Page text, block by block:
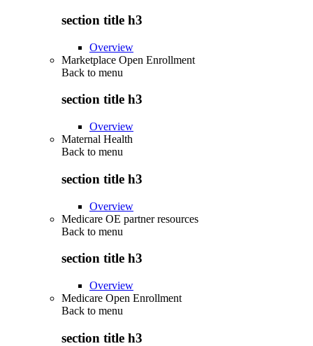
section title h3
Overview
Marketplace Open Enrollment
Back to menu
section title h3
Overview
Maternal Health
Back to menu
section title h3
Overview
Medicare OE partner resources
Back to menu
section title h3
Overview
Medicare Open Enrollment
Back to menu
section title h3